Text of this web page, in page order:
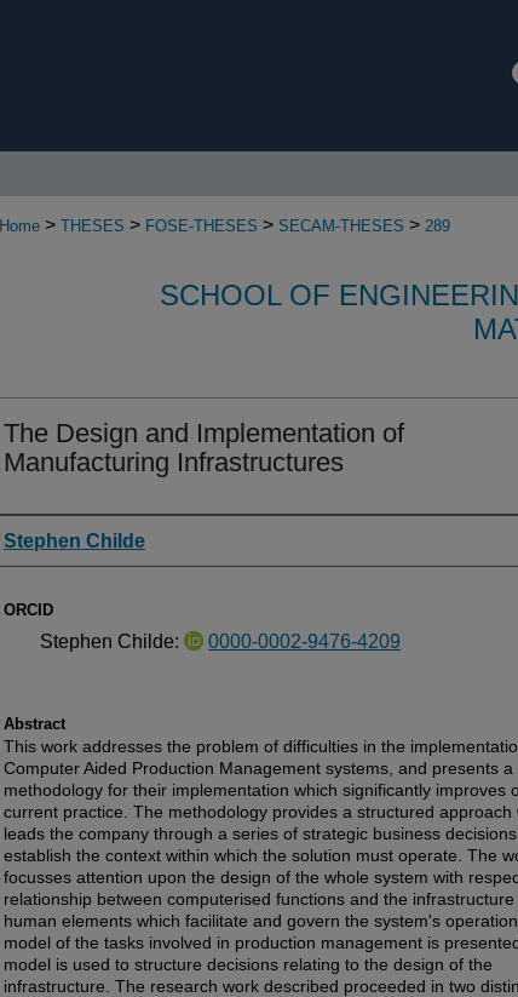
Home > THESES > FOSE-THESES > SECAM-THESES > 289
SCHOOL OF
The Design and Implementation of
Manufacturing Infrastructures
Authors
Stephen Childe
ORCID
Stephen Childe: 0000-0002-9476-4209
Abstract
This work addresses the problem of difficulties in the
Computer Aided Production Management systems, and presents a
methodology for their implementation which significantly improves
current practice. The methodology provides a structured approach
leads the company through a series of strategic business
establish the context within which the solution must operate. The
focusses attention upon the design of the whole system with
relationship between computerised functions and the infrastructure
human elements which facilitate and govern the system's
model of the tasks involved in production management is
model is used to structure decisions relating to the design of the
infrastructure. The research work described proceeded in two